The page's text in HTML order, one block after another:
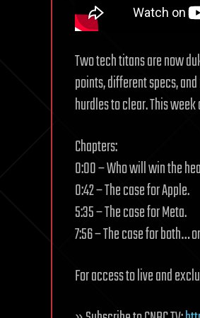
Two tech titans are now
points, different specs,
hurdles to clear. This
Chapters:
0:00 – Who will win the
0:42 – The case for Apple.
5:35 – The case for Meta.
7:56 – The case for both…
For access to live and